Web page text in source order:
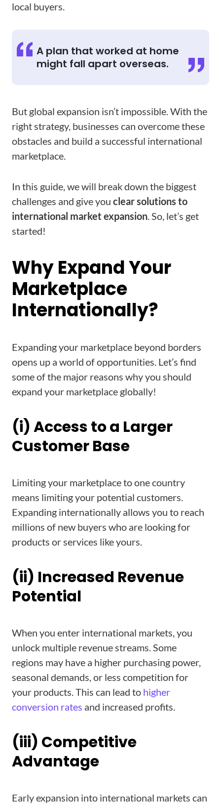
local buyers.
A plan that worked at home
might fall apart overseas.
But global expansion isn’t impossible. With the
right strategy, businesses can overcome these
obstacles and build a successful international
marketplace.
In this guide, we will break down the biggest
challenges and give you clear solutions to
international market expansion. So, let’s get
started!
Why Expand Your
Marketplace
Internationally?
Expanding your marketplace beyond borders
opens up a world of opportunities. Let’s find
some of the major reasons why you should
expand your marketplace globally!
(i) Access to a Larger
Customer Base
Limiting your marketplace to one country
means limiting your potential customers.
Expanding internationally allows you to reach
millions of new buyers who are looking for
products or services like yours.
(ii) Increased Revenue
Potential
When you enter international markets, you
unlock multiple revenue streams. Some
regions may have a higher purchasing power,
seasonal demands, or less competition for
your products. This can lead to higher
conversion rates and increased profits.
(iii) Competitive
Advantage
Early expansion into international markets can